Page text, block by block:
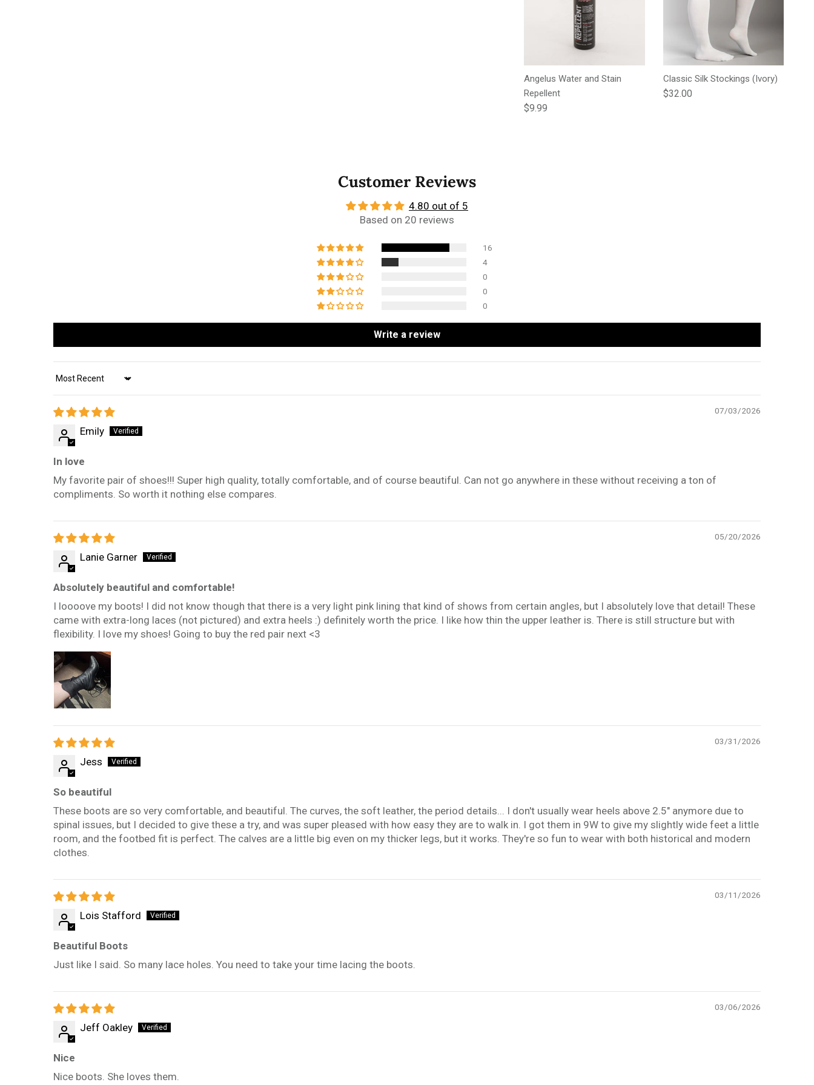
Angelus Water and Stain
Repellent
Regular price
$9.99
Classic Silk Stockings (Ivory)
Regular price
$32.00
Customer Reviews
4.80 out of 5
Based on 20 reviews
16
4
0
0
0
Write a review
Sort by
07/03/2026
Emily
In love
My favorite pair of shoes!!! Super high quality, totally comfortable, and of course beautiful. Can not go anywhere in these without receiving a ton of
compliments. So worth it nothing else compares.
05/20/2026
Lanie Garner
Absolutely beautiful and comfortable!
I loooove my boots! I did not know though that there is a very light pink lining that kind of shows from certain angles, but I absolutely love that detail! These
came with extra-long laces (not pictured) and extra heels :) definitely worth the price. I like how thin the upper leather is. There is still structure but with
flexibility. I love my shoes! Going to buy the red pair next <3
03/31/2026
Jess
So beautiful
These boots are so very comfortable, and beautiful. The curves, the soft leather, the period details... I don't usually wear heels above 2.5" anymore due to
spinal issues, but I decided to give these a try, and was super pleased with how easy they are to walk in. I got them in 9W to give my slightly wide feet a little
room, and the footbed fit is perfect. The calves are a little big even on my thicker legs, but it works. They're so fun to wear with both historical and modern
clothes.
03/11/2026
Lois Stafford
Beautiful Boots
Just like I said. So many lace holes. You need to take your time lacing the boots.
03/06/2026
Jeff Oakley
Nice
Nice boots. She loves them.